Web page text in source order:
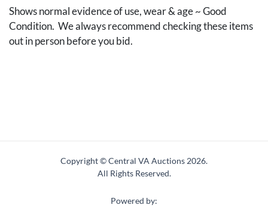
Shows normal evidence of use, wear & age ~ Good
Condition. We always recommend checking these items
out in person before you bid.
Copyright © Central VA Auctions 2026.
All Rights Reserved.
Powered by: